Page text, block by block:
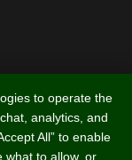
to operate the
analytics, and
All” to enable
what to allow, or